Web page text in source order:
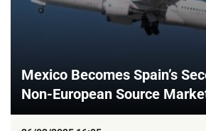
Mexico Becomes Spain’s
Non-European Source